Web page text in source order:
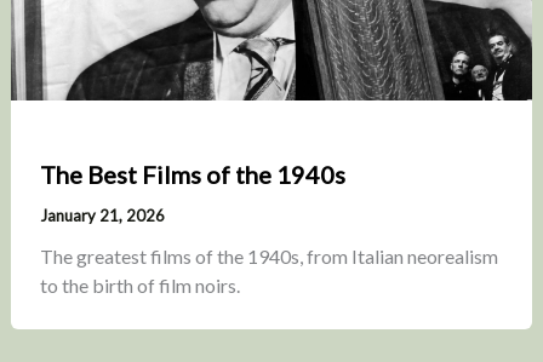
The Best Films of the 1940s
January 21, 2026
The greatest films of the 1940s, from Italian neorealism
to the birth of film noirs.